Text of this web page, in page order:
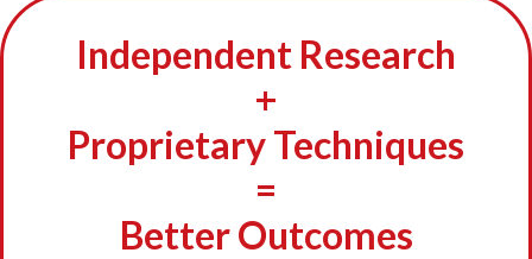
Independent Research
+
Proprietary Techniques
=
Better Outcomes